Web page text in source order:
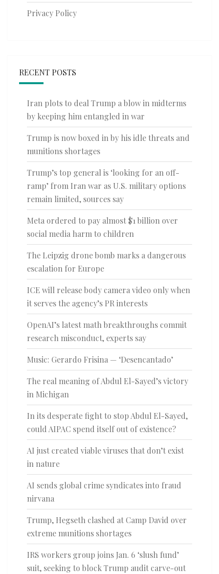
Privacy Policy
RECENT POSTS
Iran plots to deal Trump a blow in midterms
by keeping him entangled in war
Trump is now boxed in by his idle threats and
munitions shortages
Trump’s top general is ‘looking for an off-
ramp’ from Iran war as U.S. military options
remain limited, sources say
Meta ordered to pay almost $1 billion over
social media harm to children
The Leipzig drone bomb marks a dangerous
escalation for Europe
ICE will release body camera video only when
it serves the agency’s PR interests
OpenAI’s latest math breakthroughs commit
research misconduct, experts say
Music: Gerardo Frisina — ‘Desencantado’
The real meaning of Abdul El-Sayed’s victory
in Michigan
In its desperate fight to stop Abdul El-Sayed,
could AIPAC spend itself out of existence?
AI just created viable viruses that don’t exist
in nature
AI sends global crime syndicates into fraud
nirvana
Trump, Hegseth clashed at Camp David over
extreme munitions shortages
IRS workers group joins Jan. 6 ‘slush fund’
suit, seeking to block Trump audit carve-out